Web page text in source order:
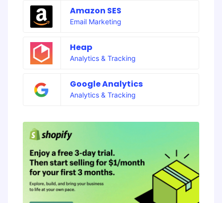
Amazon SES
Email Marketing
Heap
Analytics & Tracking
Google Analytics
Analytics & Tracking